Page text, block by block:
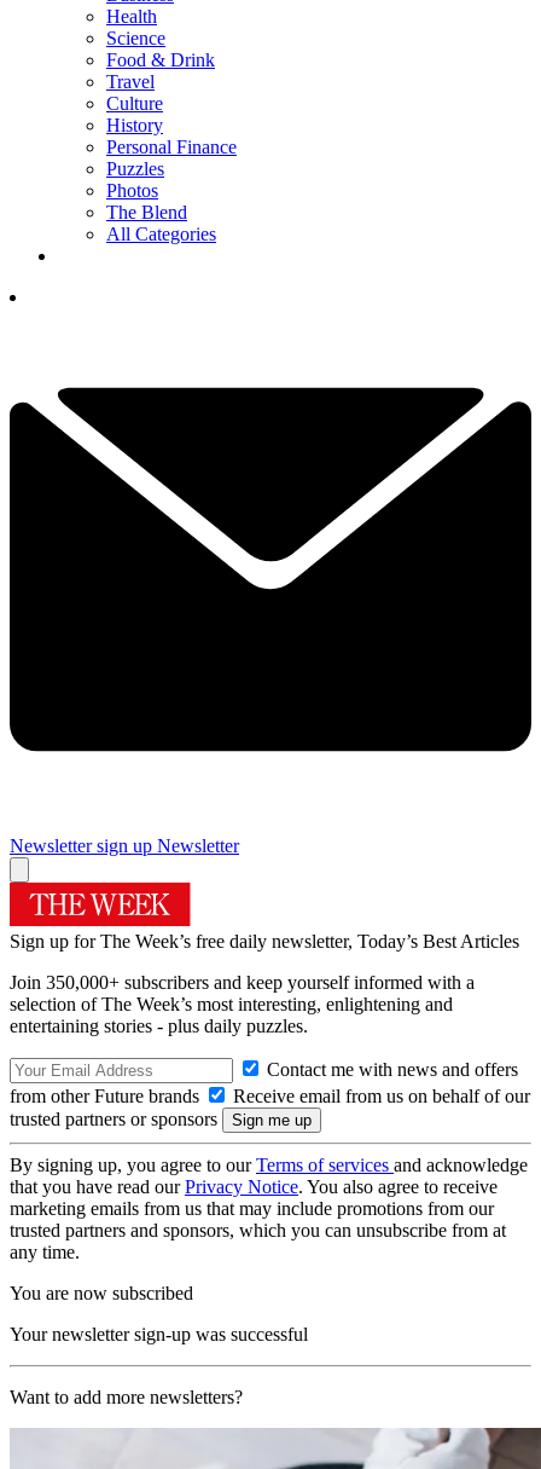
Health
Science
Food & Drink
Travel
Culture
History
Personal Finance
Puzzles
Photos
The Blend
All Categories
Newsletter sign up Newsletter
Sign up for The Week’s free daily newsletter, Today’s Best Articles
Join 350,000+ subscribers and keep yourself informed with a
selection of The Week’s most interesting, enlightening and
entertaining stories - plus daily puzzles.
Contact me with news and offers
from other Future brands
Receive email from us on behalf of our
trusted partners or sponsors
By signing up, you agree to ourTerms of services and acknowledge
that you have read ourPrivacy Notice. You also agree to receive
marketing emails from us that may include promotions from our
trusted partners and sponsors, which you can unsubscribe from at
any time.
You are now subscribed
Your newsletter sign-up was successful
Want to add more newsletters?